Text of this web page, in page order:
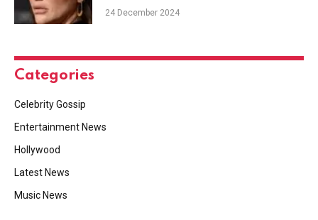
24 December 2024
Categories
Celebrity Gossip
Entertainment News
Hollywood
Latest News
Music News